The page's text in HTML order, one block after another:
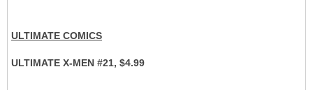
ULTIMATE COMICS
ULTIMATE X-MEN #21, $4.99